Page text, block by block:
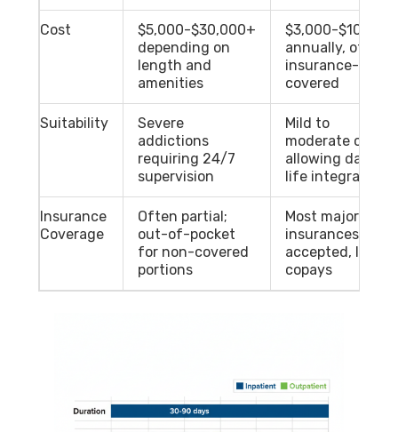
Cost
$5,000-$30,000+
depending on
length and
amenities
$3,000-$10,000
annually, often
insurance-
covered
Suitability
Severe
addictions
requiring 24/7
supervision
Mild to
moderate cases
allowing daily
life integration
Insurance
Coverage
Often partial;
out-of-pocket
for non-covered
portions
Most major
insurances
accepted, lower
copays